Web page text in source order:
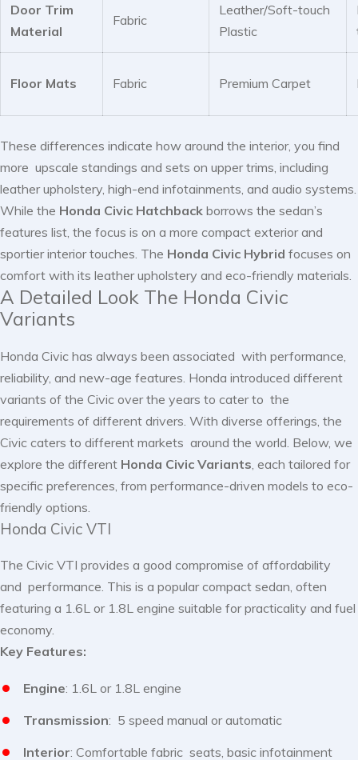
Door Trim
Material
Fabric
Leather/Soft-touch
Plastic
Floor Mats Fabric Premium Carpet
These differences indicate how around the interior, you find
more upscale standings and sets on upper trims, including
leather upholstery, high-end infotainments, and audio systems.
While the Honda Civic Hatchback borrows the sedan’s
features list, the focus is on a more compact exterior and
sportier interior touches. The Honda Civic Hybrid focuses on
comfort with its leather upholstery and eco-friendly materials.
A Detailed Look The Honda Civic
Variants
Honda Civic has always been associated with performance,
reliability, and new-age features. Honda introduced different
variants of the Civic over the years to cater to the
requirements of different drivers. With diverse offerings, the
Civic caters to different markets around the world. Below, we
explore the different Honda Civic Variants , each tailored for
specific preferences, from performance-driven models to eco-
friendly options.
Honda Civic VTI
The Civic VTI provides a good compromise of affordability
and performance. This is a popular compact sedan, often
featuring a 1.6L or 1.8L engine suitable for practicality and fuel
economy.
Key Features:
Engine: 1.6L or 1.8L engine
Transmission: 5 speed manual or automatic
Interior: Comfortable fabric seats, basic infotainment